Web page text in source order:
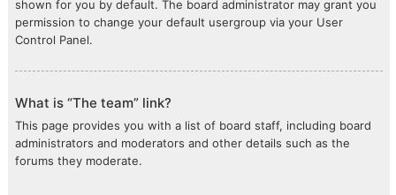
shown for you by default. The board administrator may grant you
permission to change your default usergroup via your User
Control Panel.
What is “The team” link?
This page provides you with a list of board staff, including board
administrators and moderators and other details such as the
forums they moderate.